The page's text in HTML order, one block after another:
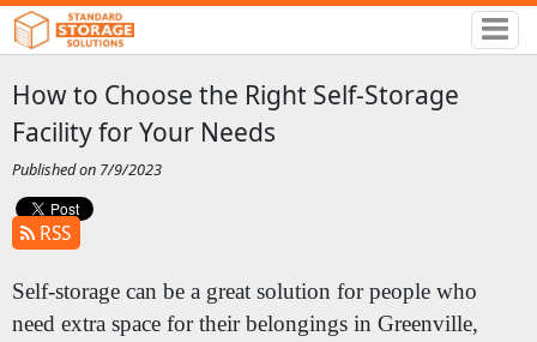
How to Choose the Right Self-Storage
Facility for Your Needs
Published on 7/9/2023
RSS
Self-storage can be a great solution for people who
need extra space for their belongings in Greenville,